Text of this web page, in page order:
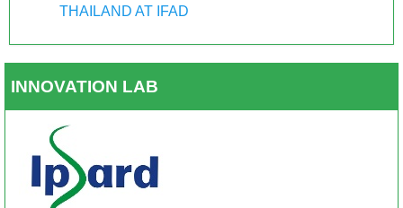
THAILAND AT IFAD
INNOVATION LAB